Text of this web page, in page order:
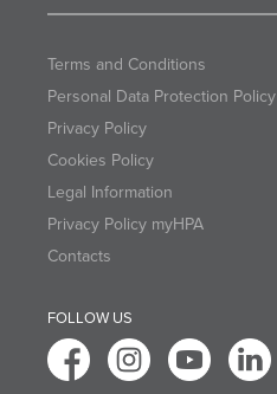
Terms and Conditions
Personal Data Protection Policy
Privacy Policy
Cookies Policy
Legal Information
Privacy Policy myHPA
Contacts
FOLLOW US